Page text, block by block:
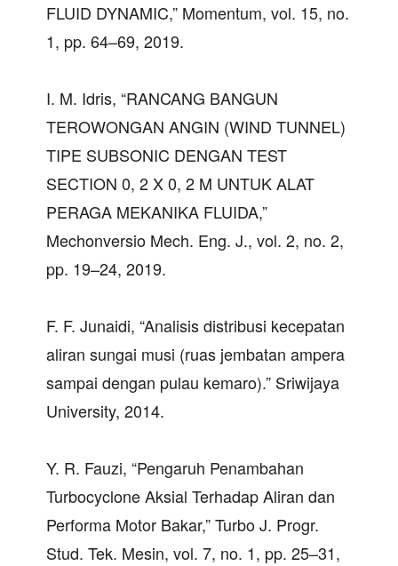
FLUID DYNAMIC,” Momentum, vol. 15, no.
1, pp. 64–69, 2019.
I. M. Idris, “RANCANG BANGUN
TEROWONGAN ANGIN (WIND TUNNEL)
TIPE SUBSONIC DENGAN TEST
SECTION 0, 2 X 0, 2 M UNTUK ALAT
PERAGA MEKANIKA FLUIDA,”
Mechonversio Mech. Eng. J., vol. 2, no. 2,
pp. 19–24, 2019.
F. F. Junaidi, “Analisis distribusi kecepatan
aliran sungai musi (ruas jembatan ampera
sampai dengan pulau kemaro).” Sriwijaya
University, 2014.
Y. R. Fauzi, “Pengaruh Penambahan
Turbocyclone Aksial Terhadap Aliran dan
Performa Motor Bakar,” Turbo J. Progr.
Stud. Tek. Mesin, vol. 7, no. 1, pp. 25–31,